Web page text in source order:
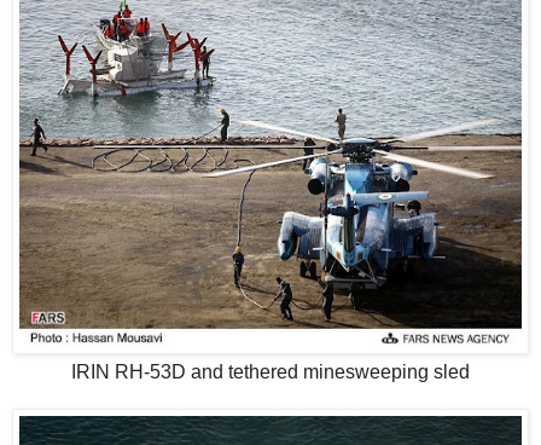
IRIN RH-53D and tethered minesweeping sled